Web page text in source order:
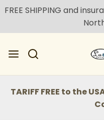
FREE SHIPPING and
TARIFF FREE to the